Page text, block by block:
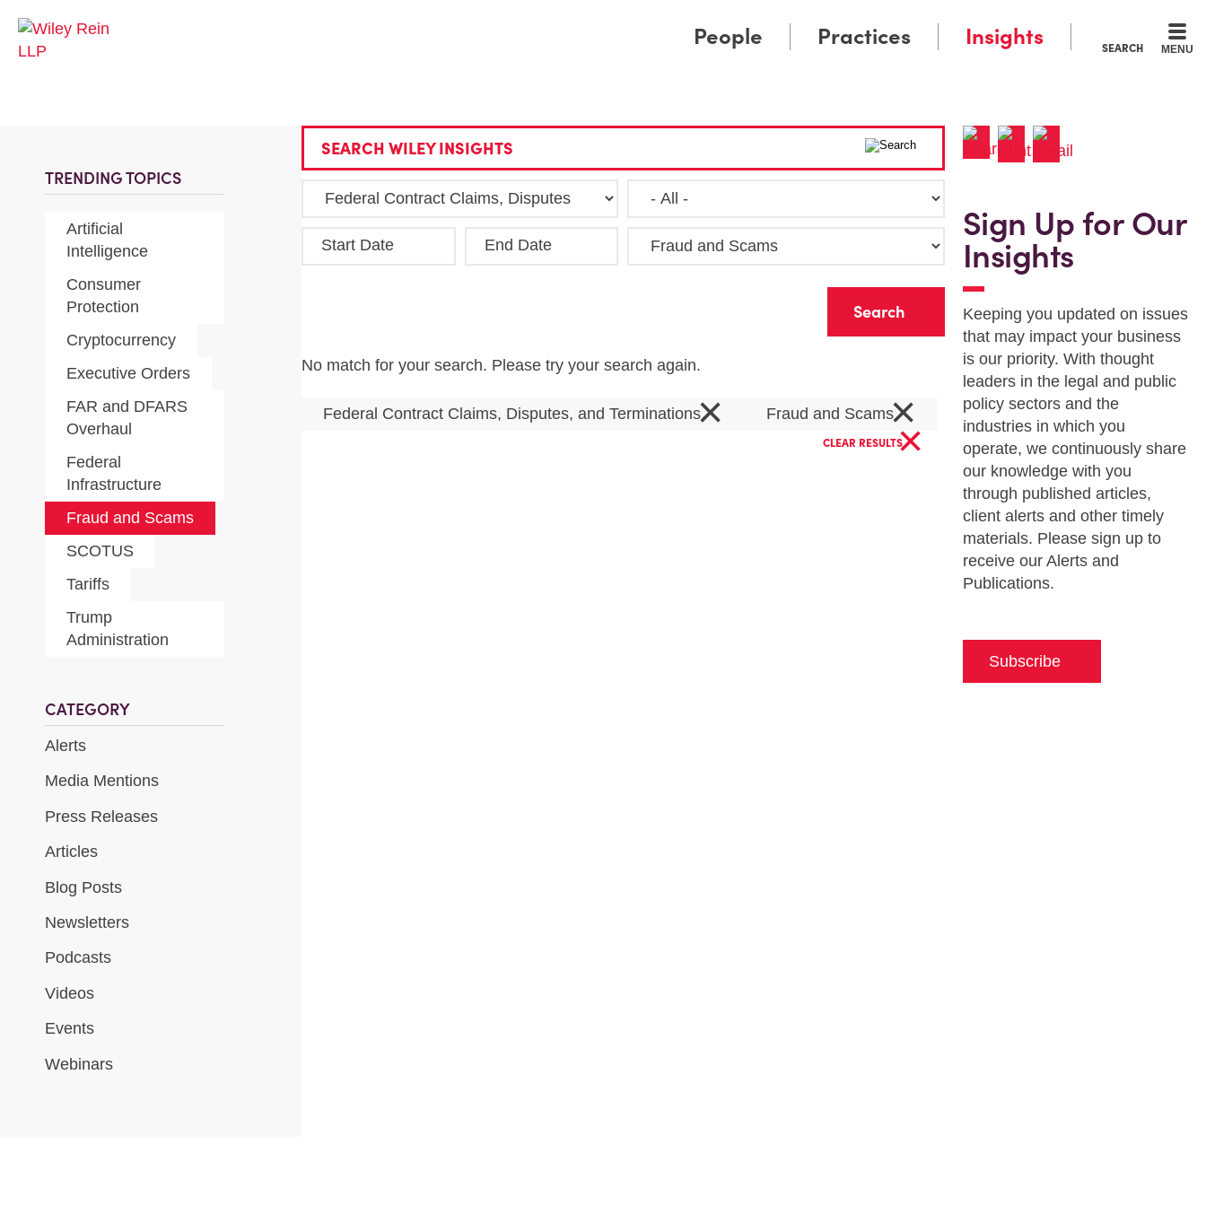
SEARCH MENU
People Practices Insights
TRENDING TOPICS
Artificial
Intelligence
Consumer
Protection
Cryptocurrency
Executive Orders
FAR and DFARS
Overhaul
Federal
Infrastructure
Fraud and Scams
SCOTUS
Tariffs
Trump
Administration
CATEGORY
Alerts
Media Mentions
Press Releases
Articles
Blog Posts
Newsletters
Podcasts
Videos
Events
Webinars
SEARCH WILEY INSIGHTS
Start Date End Date
No match for your search. Please try your search again.
Federal Contract Claims, Disputes, and Terminations× Fraud and Scams×
CLEAR RESULTS×
Sign Up for Our
Insights
Keeping you updated on issues
that may impact your business
is our priority. With thought
leaders in the legal and public
policy sectors and the
industries in which you
operate, we continuously share
our knowledge with you
through published articles,
client alerts and other timely
materials. Please sign up to
receive our Alerts and
Publications.
Subscribe